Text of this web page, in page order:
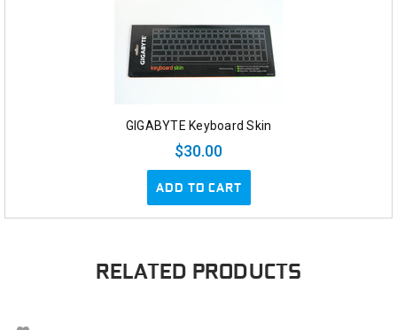
GIGABYTE Keyboard Skin
$30.00
ADD TO CART
RELATED PRODUCTS